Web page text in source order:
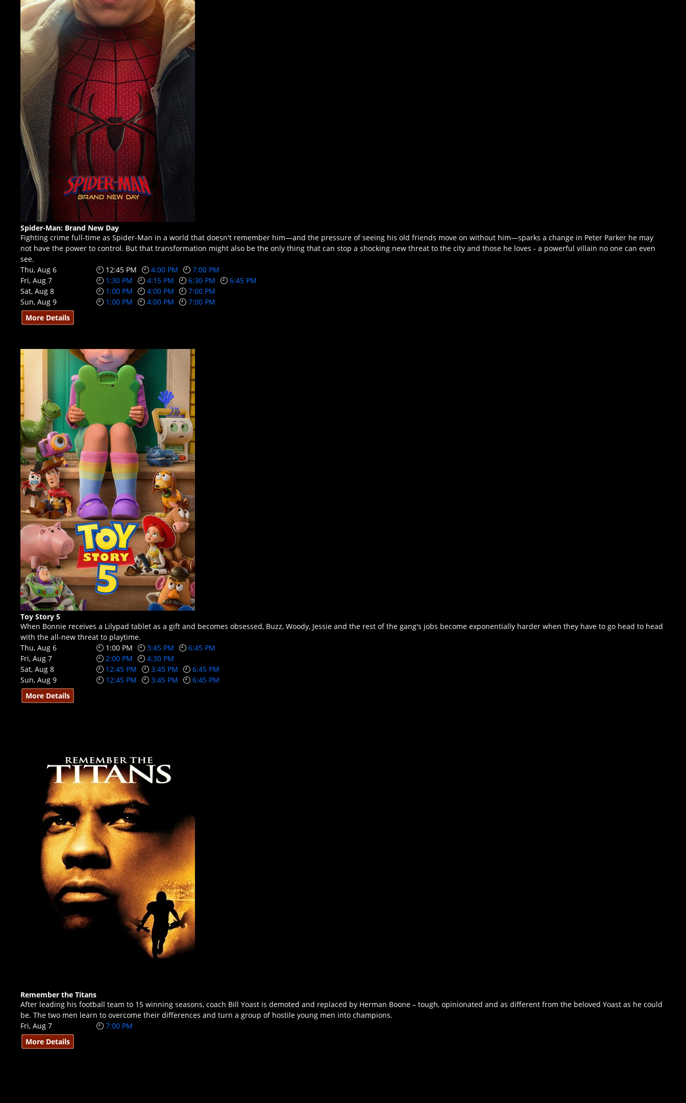
Spider-Man: Brand New Day
Fighting crime full-time as Spider-Man in a world that doesn't remember him—and the pressure of seeing his old friends move on without him—sparks a change in Peter Parker he may
not have the power to control. But that transformation might also be the only thing that can stop a shocking new threat to the city and those he loves - a powerful villain no one can even
see.
Thu, Aug 6
12:45 PM 4:00 PM
7:00 PM
Fri, Aug 7
1:30 PM 4:15 PM 6:30 PM
6:45 PM
Sat, Aug 8
1:00 PM 4:00 PM
7:00 PM
Sun, Aug 9
1:00 PM 4:00 PM
7:00 PM
More Details
Toy Story 5
When Bonnie receives a Lilypad tablet as a gift and becomes obsessed, Buzz, Woody, Jessie and the rest of the gang's jobs become exponentially harder when they have to go head to head
with the all-new threat to playtime.
Thu, Aug 6
1:00 PM 3:45 PM
6:45 PM
Fri, Aug 7
2:00 PM
4:30 PM
Sat, Aug 8
12:45 PM 3:45 PM
6:45 PM
Sun, Aug 9
12:45 PM 3:45 PM
6:45 PM
More Details
Remember the Titans
After leading his football team to 15 winning seasons, coach Bill Yoast is demoted and replaced by Herman Boone – tough, opinionated and as different from the beloved Yoast as he could
be. The two men learn to overcome their differences and turn a group of hostile young men into champions.
Fri, Aug 7
7:00 PM
More Details